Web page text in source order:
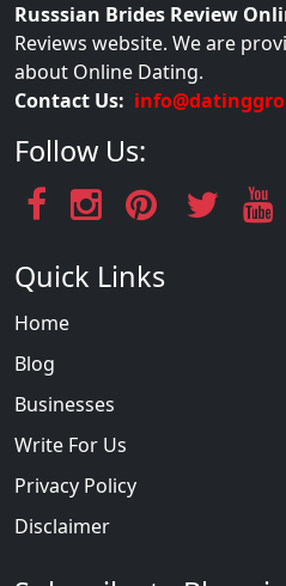
Russsian Brides Review
Reviews website. We are
about Online Dating.
Contact Us:
Follow Us:
Quick Links
Home
Blog
Businesses
Write For Us
Privacy Policy
Disclaimer